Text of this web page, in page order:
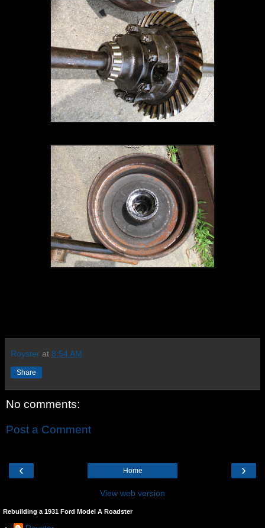
Royster at 8:54 AM
Share
No comments:
Post a Comment
‹ ›
Home
View web version
Rebuilding a 1931 Ford Model A Roadster